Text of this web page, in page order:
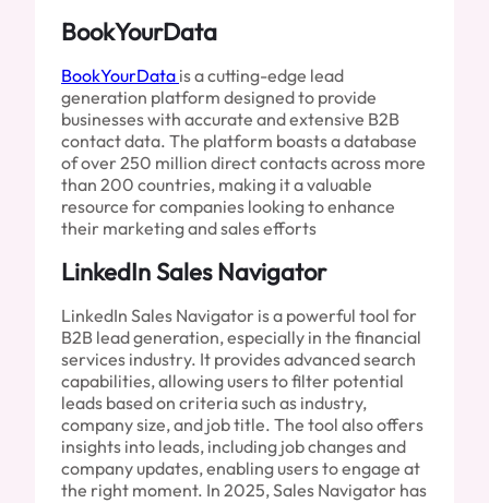
BookYourData
BookYourData is a cutting-edge lead
generation platform designed to provide
businesses with accurate and extensive B2B
contact data. The platform boasts a database
of over 250 million direct contacts across more
than 200 countries, making it a valuable
resource for companies looking to enhance
their marketing and sales efforts
LinkedIn Sales Navigator
LinkedIn Sales Navigator is a powerful tool for
B2B lead generation, especially in the financial
services industry. It provides advanced search
capabilities, allowing users to filter potential
leads based on criteria such as industry,
company size, and job title. The tool also offers
insights into leads, including job changes and
company updates, enabling users to engage at
the right moment. In 2025, Sales Navigator has